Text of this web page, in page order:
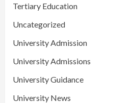
Tertiary Education
Uncategorized
University Admission
University Admissions
University Guidance
University News